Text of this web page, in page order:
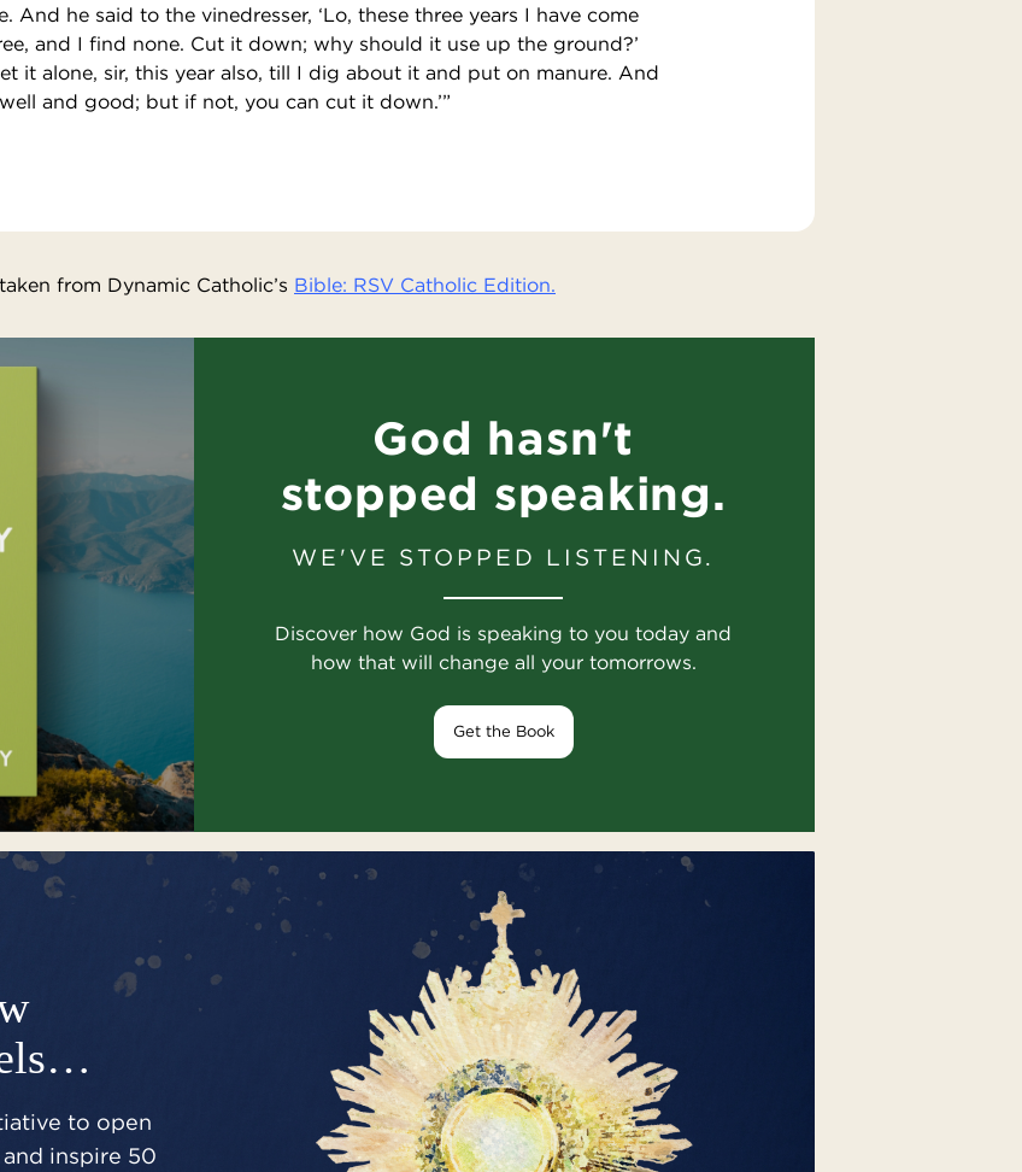
he said to the vinedresser, ‘Lo, these three years I have come
and I find none. Cut it down; why should it use up the ground?’
it alone, sir, this year also, till I dig about it and put on manure. And
and good; but if not, you can cut it down.’”
from Dynamic Catholic’s Bible: RSV Catholic Edition.
God hasn't
stopped speaking.
WE'VE STOPPED LISTENING.
Discover how God is speaking to you today and
how that will change all your tomorrows.
Get the Book
to open
inspire 50